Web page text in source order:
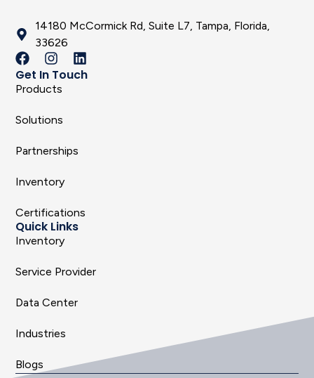
14180 McCormick Rd, Suite L7, Tampa, Florida,
33626
Get In Touch
Products
Solutions
Partnerships
Inventory
Certifications
Quick Links
Inventory
Service Provider
Data Center
Industries
Blogs